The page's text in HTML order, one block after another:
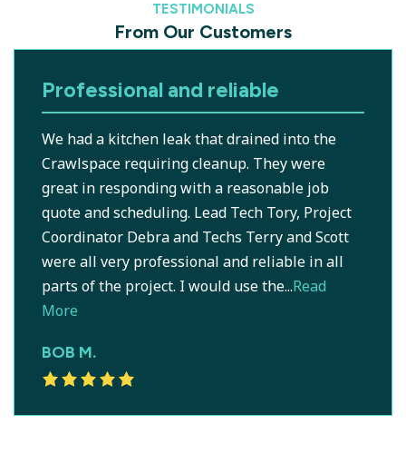
TESTIMONIALS
From Our Customers
Professional and reliable
We had a kitchen leak that drained into the
Crawlspace requiring cleanup. They were
great in responding with a reasonable job
quote and scheduling. Lead Tech Tory, Project
Coordinator Debra and Techs Terry and Scott
were all very professional and reliable in all
parts of the project. I would use the...Read
More
BOB M.